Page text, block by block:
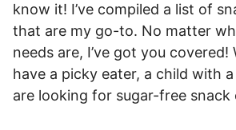
know it! I’ve compiled a list of
that are my go-to. No matter
needs are, I’ve got you covered!
have a picky eater, a child with
are looking for sugar-free snack